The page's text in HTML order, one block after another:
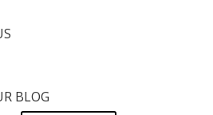
BLOG